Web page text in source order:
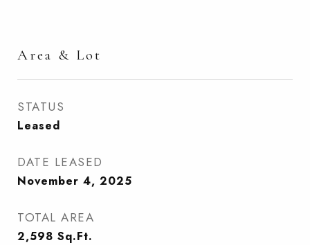
Area & Lot
STATUS
Leased
DATE LEASED
November 4, 2025
TOTAL AREA
2,598 Sq.Ft.